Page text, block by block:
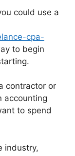
could use a
cpa-
to begin
contractor or
accounting
to spend
industry,